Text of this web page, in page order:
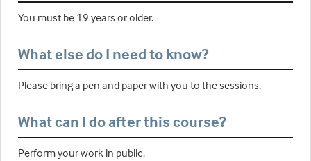
You must be 19 years or older.
What else do I need to know?
Please bring a pen and paper with you to the sessions.
What can I do after this course?
Perform your work in public.